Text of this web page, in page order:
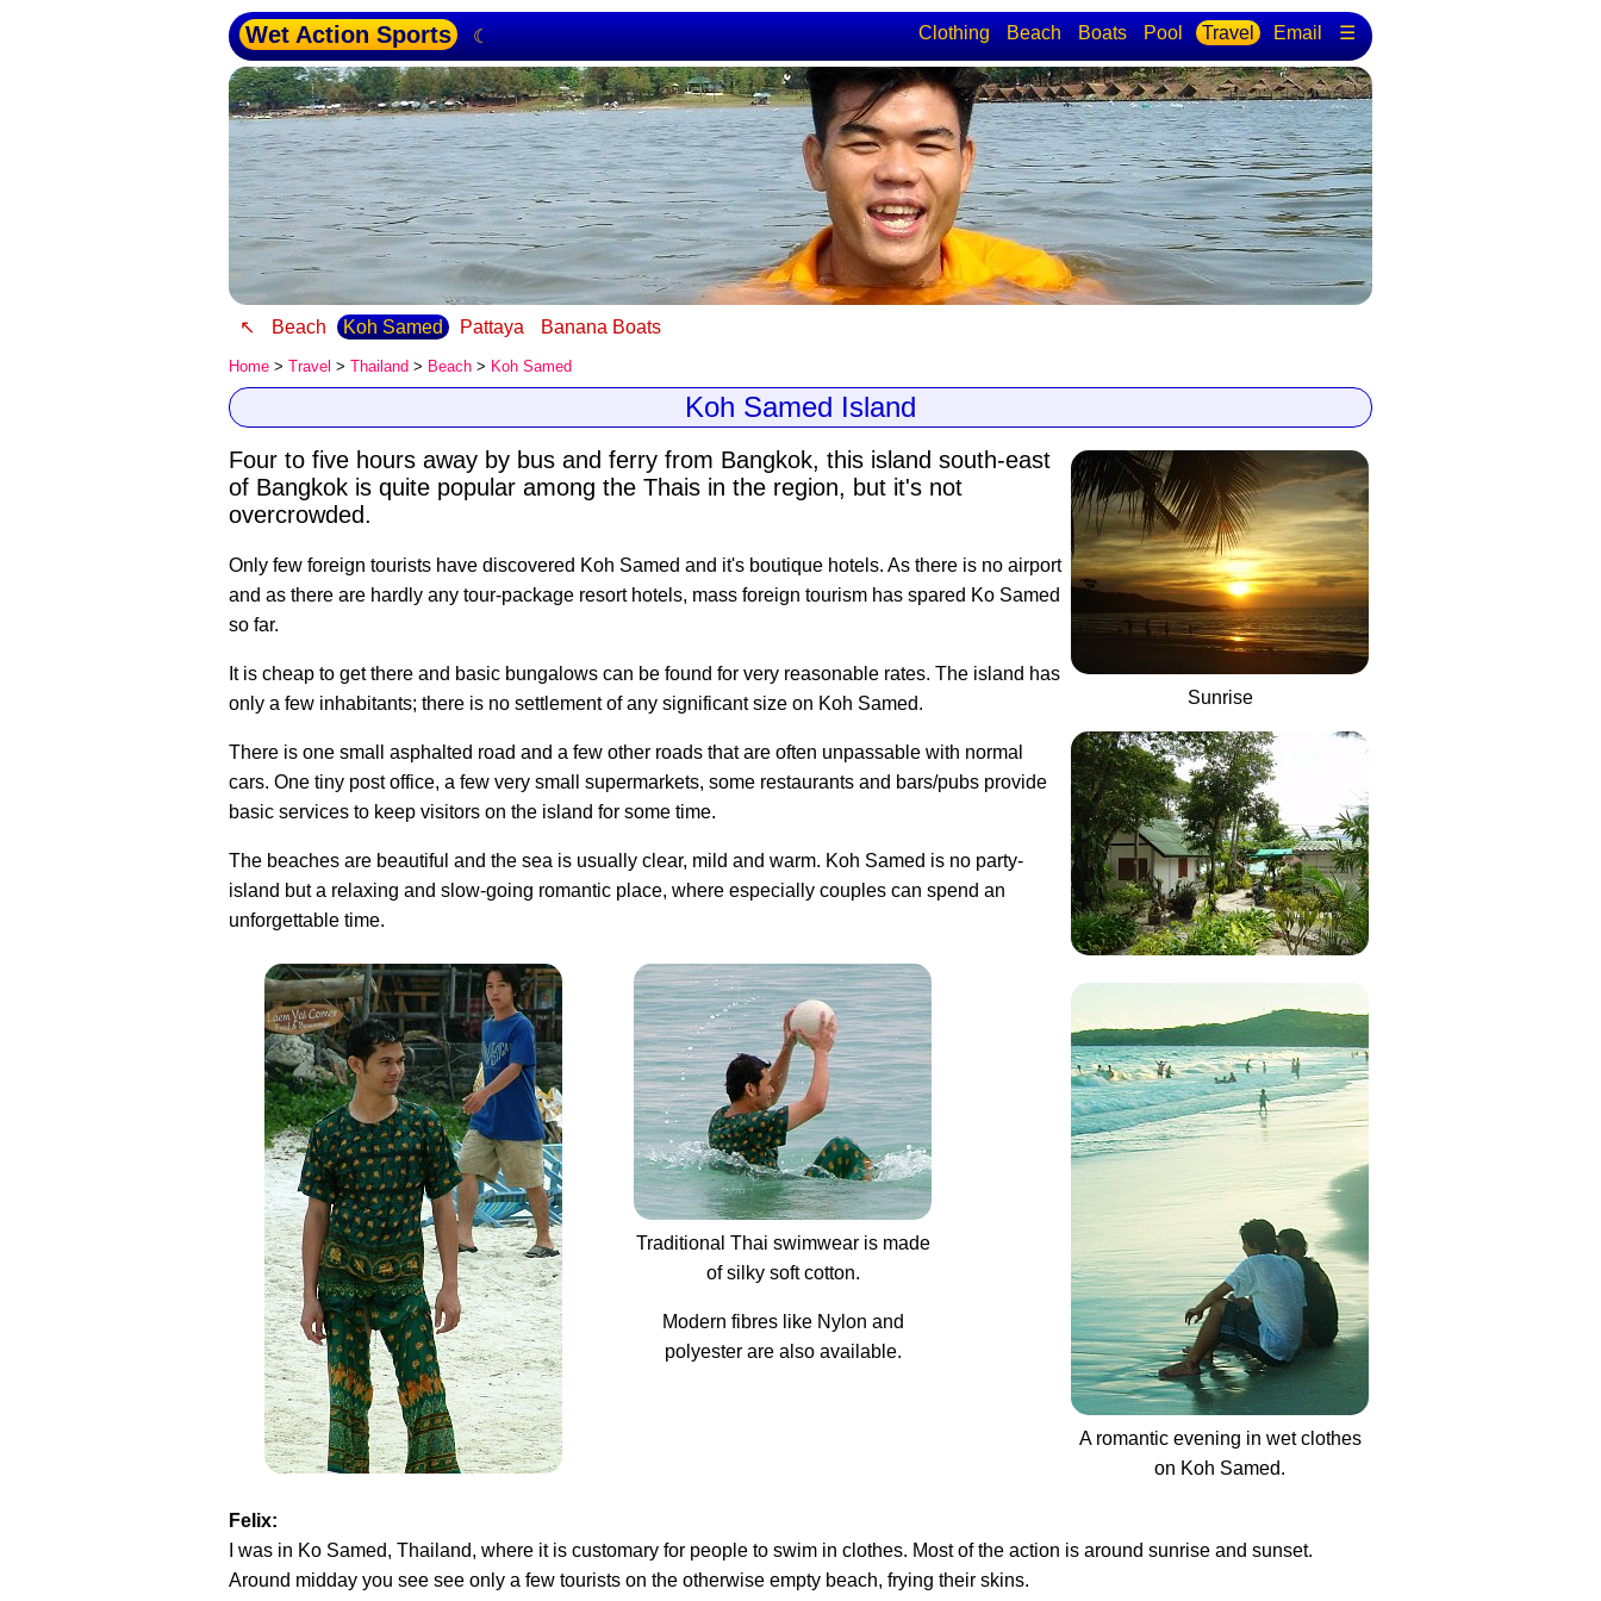
Wet Action Sports ☾ Clothing Beach Boats Pool Travel Email ☰
↖ Beach Koh Samed Pattaya Banana Boats
Home > Travel > Thailand > Beach > Koh Samed
Koh Samed Island
Sunrise
A romantic evening in wet clothes
on Koh Samed.
Four to five hours away by bus and ferry from Bangkok, this island south-east
of Bangkok is quite popular among the Thais in the region, but it's not
overcrowded.
Only few foreign tourists have discovered Koh Samed and it's boutique hotels. As there is no airport
and as there are hardly any tour-package resort hotels, mass foreign tourism has spared Ko Samed
so far.
It is cheap to get there and basic bungalows can be found for very reasonable rates. The island has
only a few inhabitants; there is no settlement of any significant size on Koh Samed.
There is one small asphalted road and a few other roads that are often unpassable with normal
cars. One tiny post office, a few very small supermarkets, some restaurants and bars/pubs provide
basic services to keep visitors on the island for some time.
The beaches are beautiful and the sea is usually clear, mild and warm. Koh Samed is no party-
island but a relaxing and slow-going romantic place, where especially couples can spend an
unforgettable time.
Traditional Thai swimwear is made
of silky soft cotton.
Modern fibres like Nylon and
polyester are also available.
Felix:
I was in Ko Samed, Thailand, where it is customary for people to swim in clothes. Most of the action is around sunrise and sunset.
Around midday you see see only a few tourists on the otherwise empty beach, frying their skins.